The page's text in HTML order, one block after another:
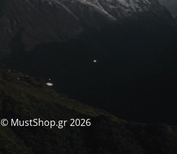
© MustShop.gr 2026